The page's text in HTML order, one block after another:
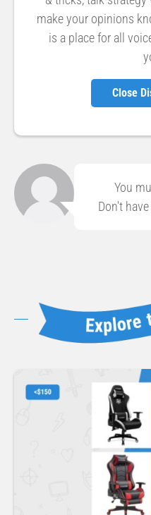
make your opinions
is a place for all
Close
You
Don't